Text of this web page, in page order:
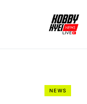
NEWS